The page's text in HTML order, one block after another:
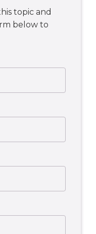
topic and
below to